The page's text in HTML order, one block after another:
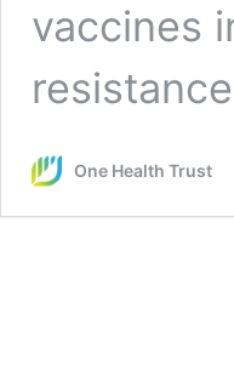
vaccines
One Health Trust